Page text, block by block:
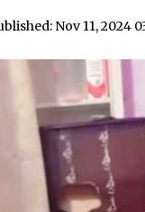
Nov 11, 2024